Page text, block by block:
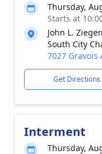
Thursday,
Starts at
John L.
South City
7027 Gravois
Get Directions
Interment
Thursday,